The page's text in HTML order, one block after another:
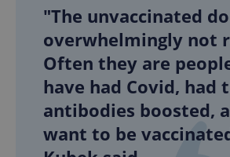
"The unvaccinated
overwhelmingly not
Often they are
have had Covid, had
antibodies boosted,
want to be